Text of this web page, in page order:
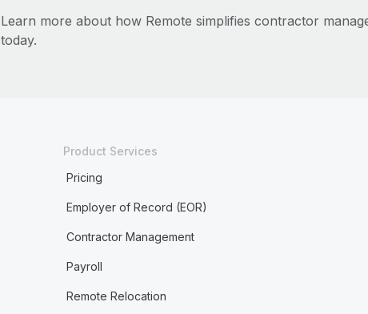
Learn more about how Remote simplifies contractor
today.
Product Services
Pricing
Employer of Record (EOR)
Contractor Management
Payroll
Remote Relocation